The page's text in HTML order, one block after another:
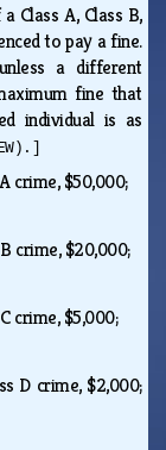
Class A, Class B,
to pay a fine.
a different
fine that
individual is as
crime, $50,000;
crime, $20,000;
crime, $5,000;
D crime, $2,000;